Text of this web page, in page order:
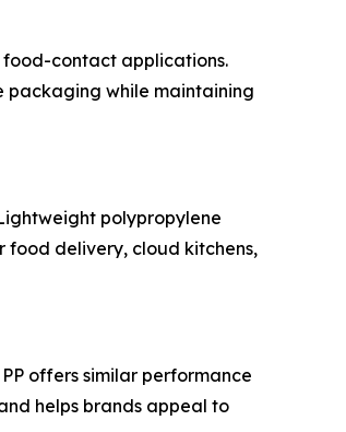
contact applications.
packaging while maintaining
polypropylene
food delivery, cloud kitchens,
offers similar performance
helps brands appeal to